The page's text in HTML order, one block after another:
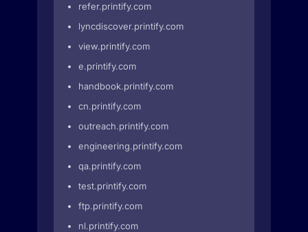
refer.printify.com
lyncdiscover.printify.com
view.printify.com
e.printify.com
handbook.printify.com
cn.printify.com
outreach.printify.com
engineering.printify.com
qa.printify.com
test.printify.com
ftp.printify.com
nl.printify.com